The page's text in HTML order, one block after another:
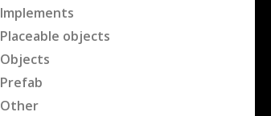
Implements
Placeable objects
Objects
Prefab
Other